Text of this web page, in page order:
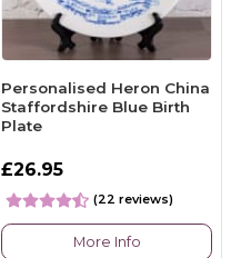
Personalised Heron China
Staffordshire Blue Birth
Plate
£26.95
(22 reviews)
More Info